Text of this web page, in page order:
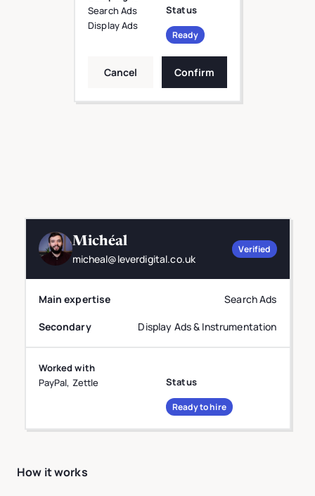
Search Ads
Display Ads
Status
Ready
Cancel Confirm
Michéal
micheal@leverdigital.co.uk
Verified
Main expertise Search Ads
Secondary Display Ads & Instrumentation
Worked with
PayPal, Zettle
Status
Ready to hire
How it works